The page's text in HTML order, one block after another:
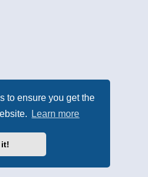
to ensure you get the
Learn more
it!